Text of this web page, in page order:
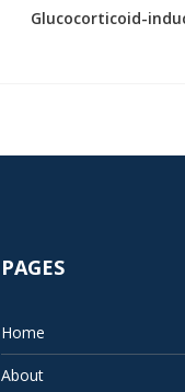
Glucocorticoid-
PAGES
Home
About